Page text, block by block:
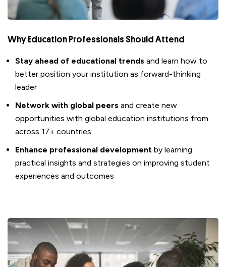
Why Education Professionals Should Attend
Stay ahead of educational trends and learn how to
better position your institution as forward-thinking
leader
Network with global peers and create new
opportunities with global education institutions from
across 17+ countries
Enhance professional development by learning
practical insights and strategies on improving student
experiences and outcomes